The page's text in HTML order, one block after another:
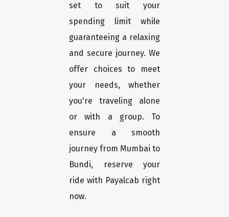
set to suit your
spending limit while
guaranteeing a relaxing
and secure journey. We
offer choices to meet
your needs, whether
you're traveling alone
or with a group. To
ensure a smooth
journey from Mumbai to
Bundi, reserve your
ride with Payalcab right
now.